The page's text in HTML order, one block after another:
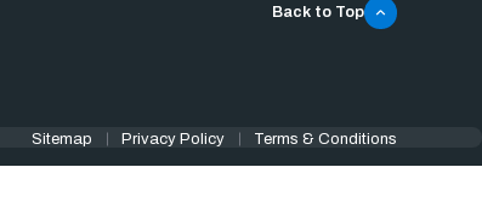
Back to Top
Sitemap Privacy Policy Terms & Conditions